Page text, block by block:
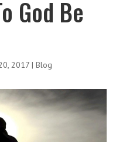
God Be
2017| Blog